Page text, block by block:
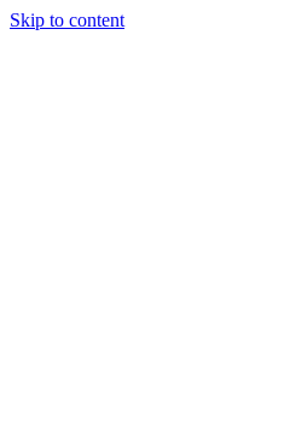
Skip to content